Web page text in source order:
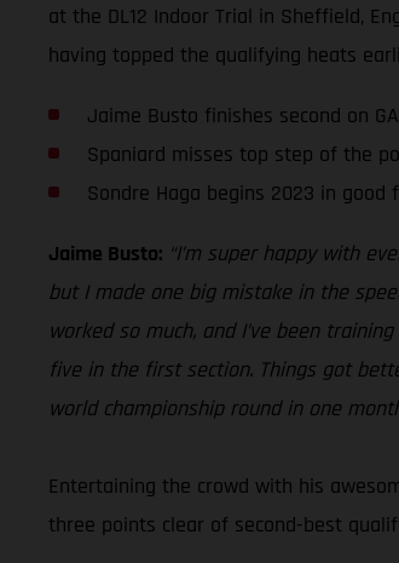
at the DL12 Indoor Trial in Sheffield,
having topped the qualifying heats
Jaime Busto finishes second on
Spaniard misses top step of the
Sondre Haga begins 2023 in
Jaime Busto: “I’m super happy with
but I made one big mistake in the
worked so much, and I’ve been
five in the first section. Things got
world championship round in one
Entertaining the crowd with his
three points clear of second-best